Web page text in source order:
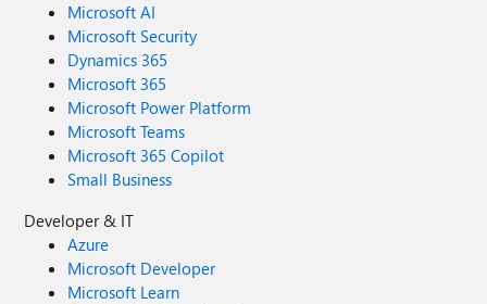
Microsoft AI
Microsoft Security
Dynamics 365
Microsoft 365
Microsoft Power Platform
Microsoft Teams
Microsoft 365 Copilot
Small Business
Developer & IT
Azure
Microsoft Developer
Microsoft Learn